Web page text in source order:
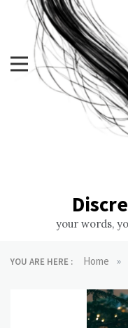
your words,
YOU ARE HERE : Home »